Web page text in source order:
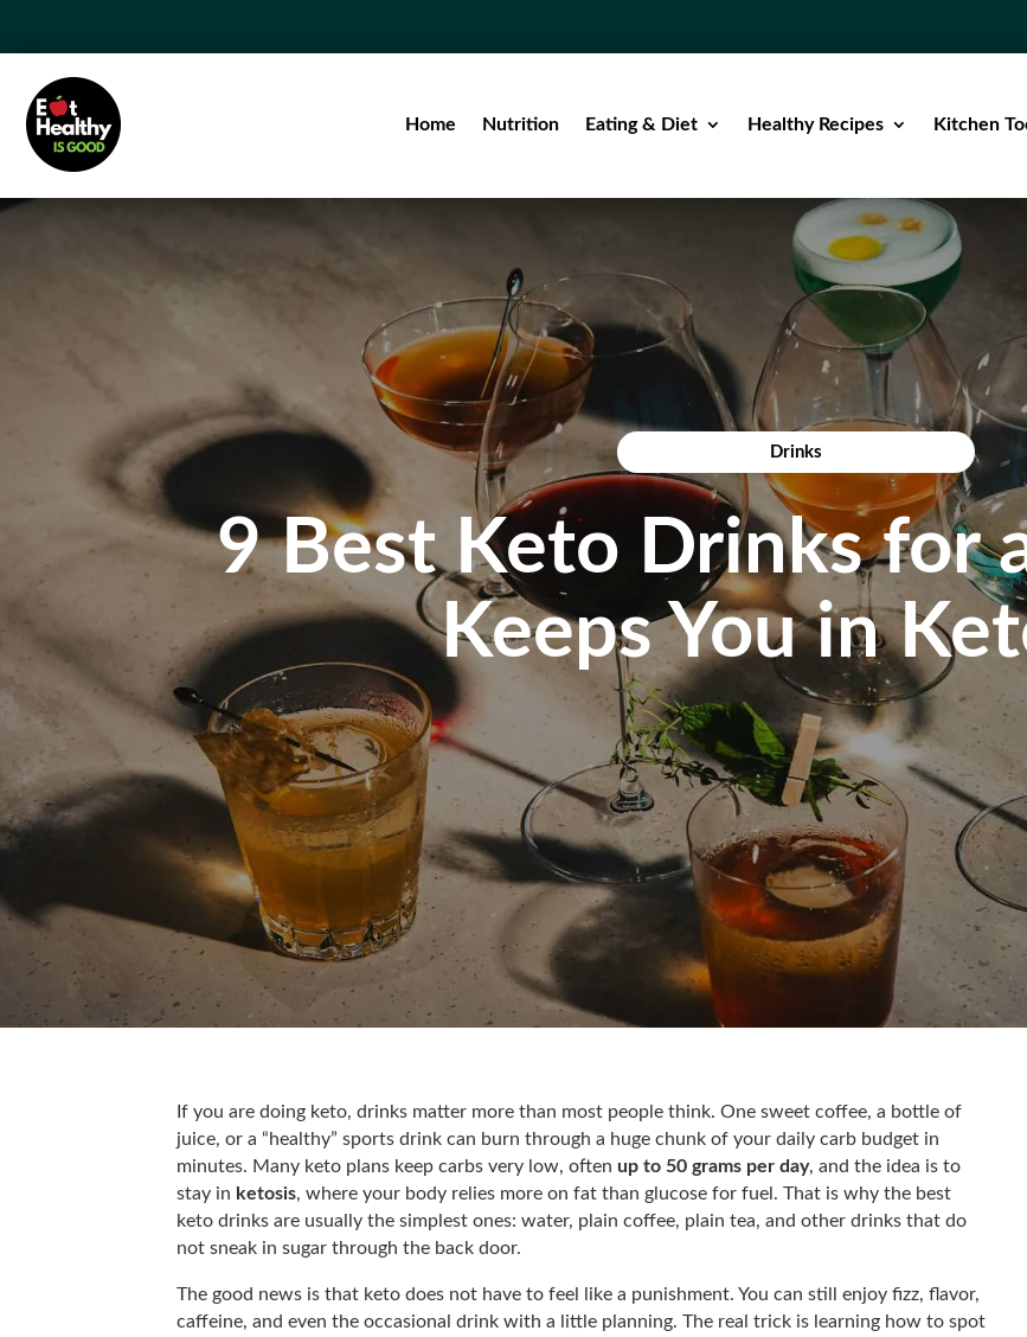
Home Nutrition Eating & Diet Healthy Recipes Kitchen
Drinks
9 Best Keto Drinks for
Keeps You in
If you are doing keto, drinks matter more than most people think. One sweet coffee, a bottle of
juice, or a “healthy” sports drink can burn through a huge chunk of your daily carb budget in
minutes. Many keto plans keep carbs very low, often up to 50 grams per day, and the idea is to
stay in ketosis, where your body relies more on fat than glucose for fuel. That is why the best
keto drinks are usually the simplest ones: water, plain coffee, plain tea, and other drinks that do
not sneak in sugar through the back door.
The good news is that keto does not have to feel like a punishment. You can still enjoy fizz, flavor,
caffeine, and even the occasional drink with a little planning. The real trick is learning how to spot